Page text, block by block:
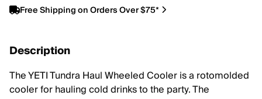
Free Shipping on Orders Over $75*
Description
The YETI Tundra Haul Wheeled Cooler is a rotomolded
cooler for hauling cold drinks to the party. The